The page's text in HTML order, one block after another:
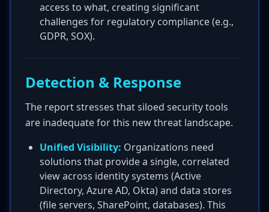
access to what, creating significant
challenges for regulatory compliance (e.g.,
GDPR, SOX).
Detection & Response
The report stresses that siloed security tools
are inadequate for this new threat landscape.
Unified Visibility: Organizations need
solutions that provide a single, correlated
view across identity systems (Active
Directory, Azure AD, Okta) and data stores
(file servers, SharePoint, databases). This